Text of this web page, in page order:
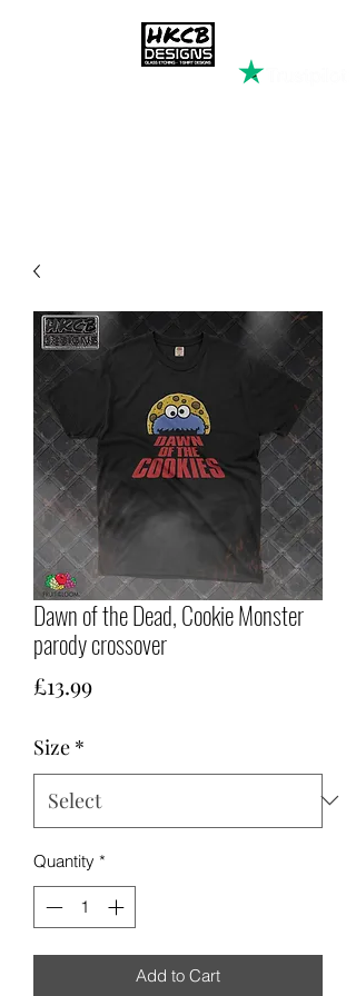
Dawn of the Dead, Cookie Monster
parody crossover
£13.99Price
Size *
Quantity *
Add to Cart